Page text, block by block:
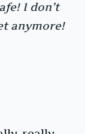
I don’t
anymore!